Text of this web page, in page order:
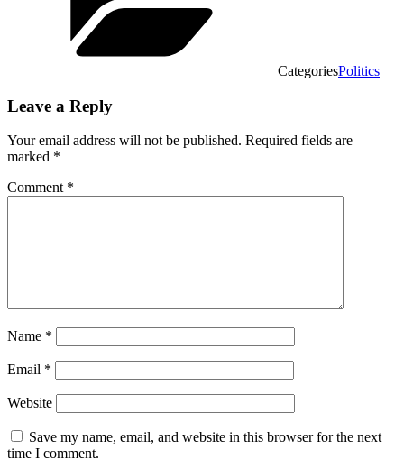
CategoriesPolitics
Leave a Reply
Your email address will not be published. Required fields are
marked *
Comment *
Name *
Email *
Website
Save my name, email, and website in this browser for the next
time I comment.